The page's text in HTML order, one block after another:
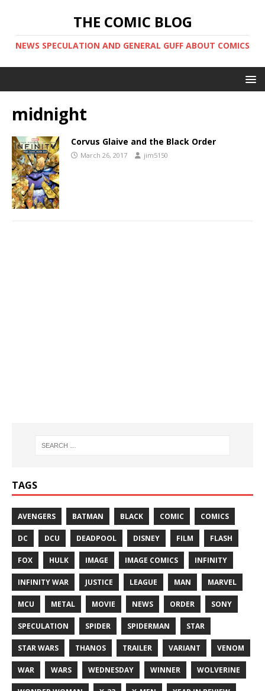
THE COMIC BLOG
NEWS SPECULATION AND GENERAL GUFF ABOUT COMICS
midnight
Corvus Glaive and the Black Order
March 26, 2017 jim5150
TAGS
AVENGERS BATMAN BLACK COMIC COMICS
DC DCU DEADPOOL DISNEY FILM FLASH
FOX HULK IMAGE IMAGE COMICS INFINITY
INFINITY WAR JUSTICE LEAGUE MAN MARVEL
MCU METAL MOVIE NEWS ORDER SONY
SPECULATION SPIDER SPIDERMAN STAR
STAR WARS THANOS TRAILER VARIANT VENOM
WAR WARS WEDNESDAY WINNER WOLVERINE